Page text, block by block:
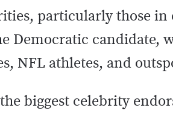
particularly those in
Democratic candidate,
NFL athletes, and
biggest celebrity